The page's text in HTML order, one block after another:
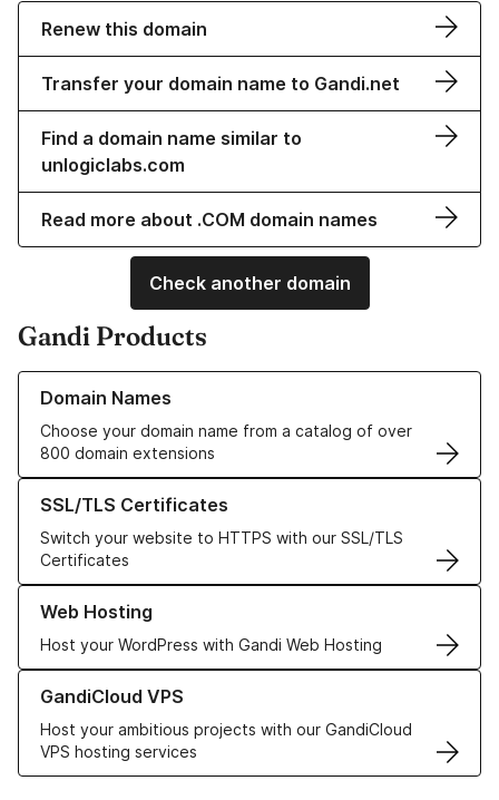
Renew this domain
Transfer your domain name to Gandi.net
Find a domain name similar to
unlogiclabs.com
Read more about .COM domain names
Check another domain
Gandi Products
Domain Names
Choose your domain name from a catalog of over
800 domain extensions
Learn more about our Domain Names
SSL/TLS Certificates
Switch your website to HTTPS with our SSL/TLS
Certificates
Learn more about our SSL/TLS Certificates
Web Hosting
Host your WordPress with Gandi Web Hosting
Learn more about our Web Hosting solutions
GandiCloud VPS
Host your ambitious projects with our GandiCloud
VPS hosting services
Learn more about GandiCloud VPS